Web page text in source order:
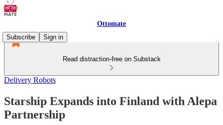
Ottomate
Subscribe
Sign in
Read distraction-free on Substack
Delivery Robots
Starship Expands into Finland with Alepa
Partnership